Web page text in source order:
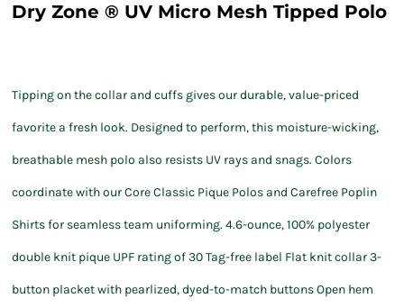
Dry Zone ® UV Micro Mesh Tipped Polo
Tipping on the collar and cuffs gives our durable, value-priced
favorite a fresh look. Designed to perform, this moisture-wicking,
breathable mesh polo also resists UV rays and snags. Colors
coordinate with our Core Classic Pique Polos and Carefree Poplin
Shirts for seamless team uniforming. 4.6-ounce, 100% polyester
double knit pique UPF rating of 30 Tag-free label Flat knit collar 3-
button placket with pearlized, dyed-to-match buttons Open hem